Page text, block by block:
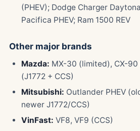
(PHEV); Dodge Charger
Pacifica PHEV; Ram 1500 REV
Other major brands
Mazda: MX-30 (limited), CX-90
(J1772 + CCS)
Mitsubishi: Outlander PHEV
newer J1772/CCS)
VinFast: VF8, VF9 (CCS)